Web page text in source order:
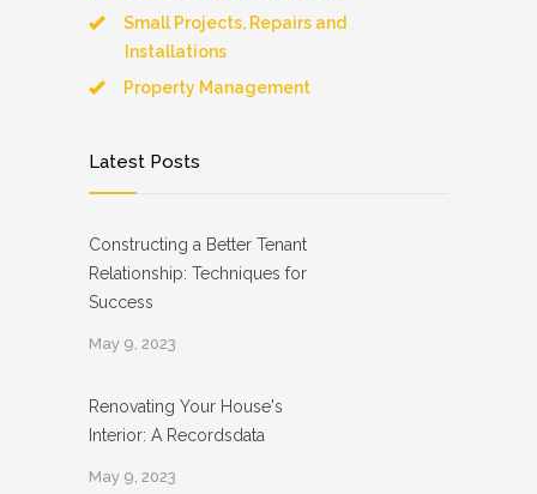
Small Projects, Repairs and
Installations
Property Management
Latest Posts
Constructing a Better Tenant
Relationship: Techniques for
Success
May 9, 2023
Renovating Your House's
Interior: A Recordsdata
May 9, 2023